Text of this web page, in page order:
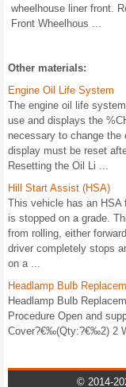
wheelhouse liner front.
Front Wheelhous ...
Other materials:
Engine Oil Life System
The engine oil life
use and displays the
necessary to change the
display must be reset
Resetting the Oil Li ...
Hill Start Assist (HSA)
This vehicle has an HSA
is stopped on a grade.
from rolling, either
driver completely stops
on a ...
Headlamp Bulb
Headlamp Bulb
Procedure Open and
Cover?€‰(Qty:?€‰2) 2
© 2014-